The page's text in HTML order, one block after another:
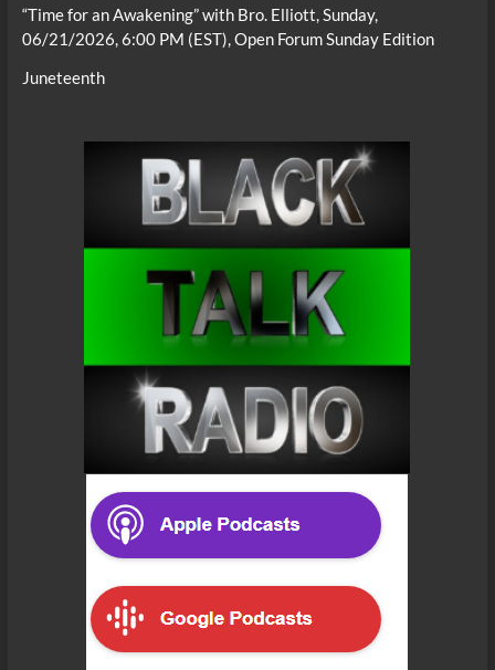
“Time for an Awakening” with Bro. Elliott, Sunday,
06/21/2026, 6:00 PM (EST), Open Forum Sunday Edition
Juneteenth